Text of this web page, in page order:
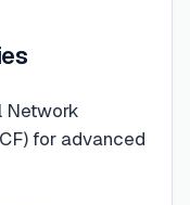
Network
for advanced